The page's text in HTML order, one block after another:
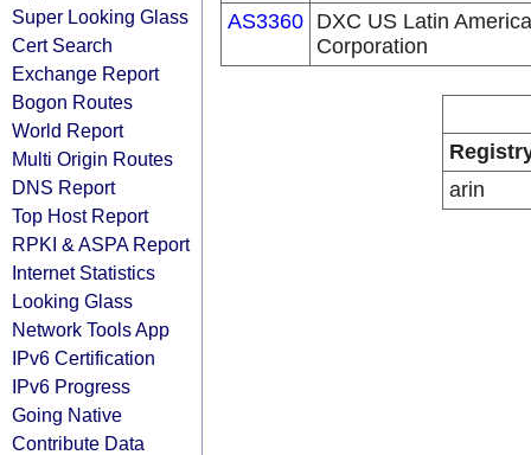
Super Looking Glass
Cert Search
Exchange Report
Bogon Routes
World Report
Multi Origin Routes
DNS Report
Top Host Report
RPKI & ASPA Report
Internet Statistics
Looking Glass
Network Tools App
IPv6 Certification
IPv6 Progress
Going Native
Contribute Data
AS3360 DXC US Latin America
Corporation
arin